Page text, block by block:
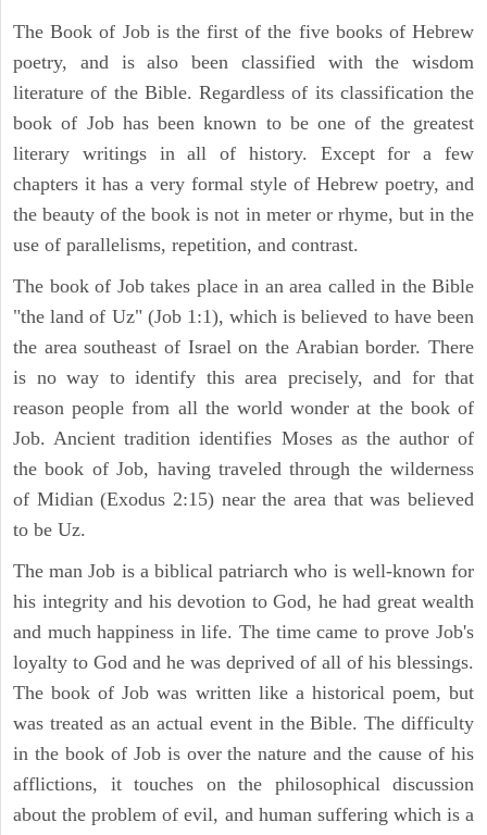
The Book of Job is the first of the five books of Hebrew
poetry, and is also been classified with the wisdom
literature of the Bible. Regardless of its classification the
book of Job has been known to be one of the greatest
literary writings in all of history. Except for a few
chapters it has a very formal style of Hebrew poetry, and
the beauty of the book is not in meter or rhyme, but in the
use of parallelisms, repetition, and contrast.
The book of Job takes place in an area called in the Bible
"the land of Uz" (Job 1:1), which is believed to have been
the area southeast of Israel on the Arabian border. There
is no way to identify this area precisely, and for that
reason people from all the world wonder at the book of
Job. Ancient tradition identifies Moses as the author of
the book of Job, having traveled through the wilderness
of Midian (Exodus 2:15) near the area that was believed
to be Uz.
The man Job is a biblical patriarch who is well-known for
his integrity and his devotion to God, he had great wealth
and much happiness in life. The time came to prove Job's
loyalty to God and he was deprived of all of his blessings.
The book of Job was written like a historical poem, but
was treated as an actual event in the Bible. The difficulty
in the book of Job is over the nature and the cause of his
afflictions, it touches on the philosophical discussion
about the problem of evil, and human suffering which is a